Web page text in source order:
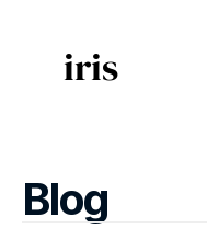
iris
Blog